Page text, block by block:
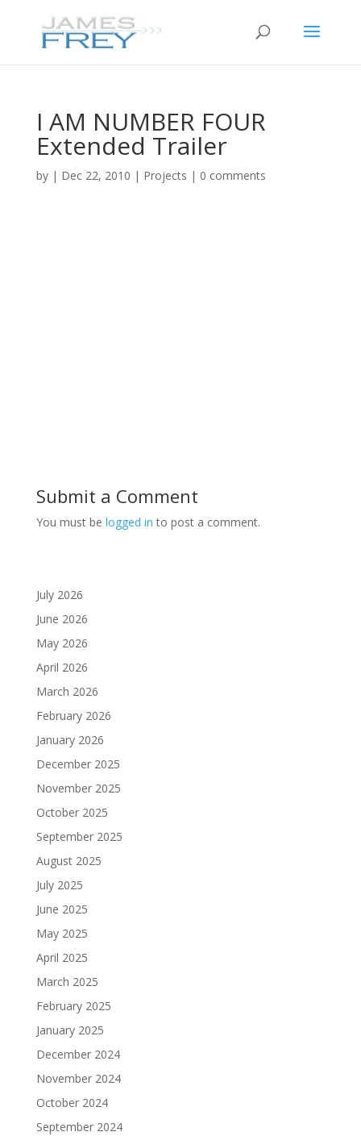
I AM NUMBER FOUR
Extended Trailer
by | Dec 22, 2010 | Projects | 0 comments
Submit a Comment
You must be logged in to post a comment.
July 2026
June 2026
May 2026
April 2026
March 2026
February 2026
January 2026
December 2025
November 2025
October 2025
September 2025
August 2025
July 2025
June 2025
May 2025
April 2025
March 2025
February 2025
January 2025
December 2024
November 2024
October 2024
September 2024